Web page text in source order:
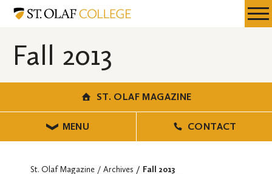
Skip
content
Resources
St.
Fall 2013
ST. OLAF MAGAZINE
MENU CONTACT
St. Olaf Magazine Archives Fall 2013